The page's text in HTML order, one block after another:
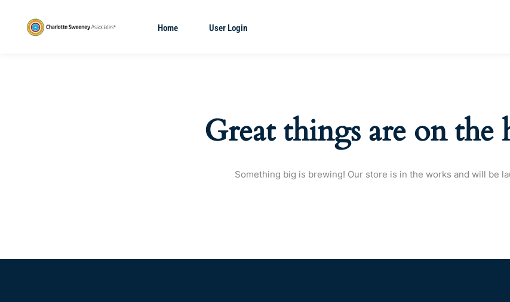
Home User Login
Great things are on the
Something big is brewing! Our store is in the works and will be